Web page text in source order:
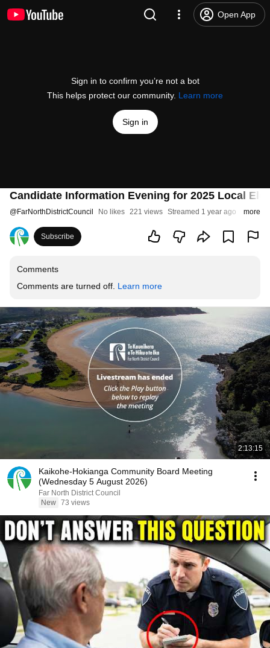
Open App
Sign in to confirm you’re not a bot
This helps protect our community. Learn more
Sign in
Candidate Information Evening for 2025 Local
@FarNorthDistrictCouncil No likes 221 views Streamed 1 year ago more
Subscribe
Comments
Comments are turned off. Learn more
2:13:15
Kaikohe-Hokianga Community Board Meeting
(Wednesday 5 August 2026)
Far North District Council
New 73 views